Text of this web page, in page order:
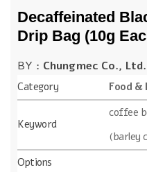
Decaffeinated
Drip Bag (10g
BY : Chungmec Co., Ltd.
Category Food &
Keyword
coffee
(barley
Options